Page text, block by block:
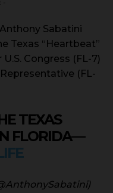
Sabatini
Texas “Heartbeat”
Congress (FL-7)
(FL-
TEXAS
FLORIDA—